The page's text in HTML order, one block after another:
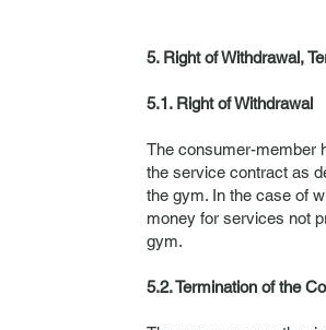
5. Right of Withdrawal,
5.1. Right of Withdrawal
The consumer-member
the service contract as
the gym. In the case of
money for services not
gym.
5.2. Termination of the